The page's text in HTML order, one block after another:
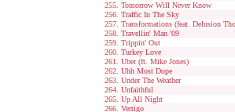
Tomorrow Will Never Know
Traffic In The Sky
Transformations (feat. Delusion
Travellin' Man '09
Trippin' Out
Turkey Love
Uber (ft. Mike Jones)
Uhh Most Dope
Under The Weather
Unfaithful
Up All Night
Vertigo